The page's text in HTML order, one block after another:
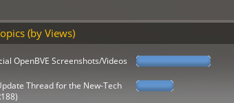
(by Views)
OpenBVE Screenshots/Videos
Thread for the New-Tech